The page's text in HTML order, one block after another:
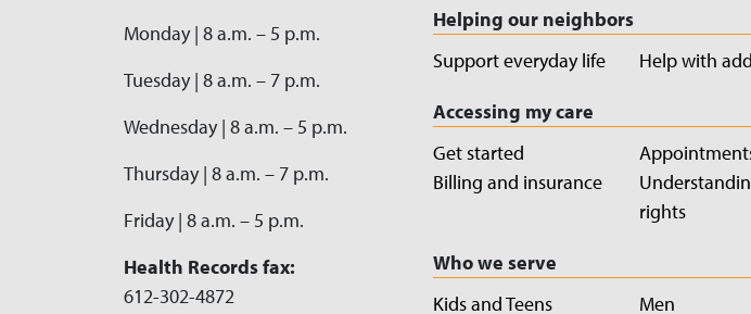
Monday | 8 a.m. – 5 p.m.
Tuesday | 8 a.m. – 7 p.m.
Wednesday | 8 a.m. – 5 p.m.
Thursday | 8 a.m. – 7 p.m.
Friday | 8 a.m. – 5 p.m.
Health Records fax:
612-302-4872
Helping our neighbors
Support everyday life
Help with
Accessing my care
Get started
Billing and insurance
rights
Who we serve
Kids and Teens
Men